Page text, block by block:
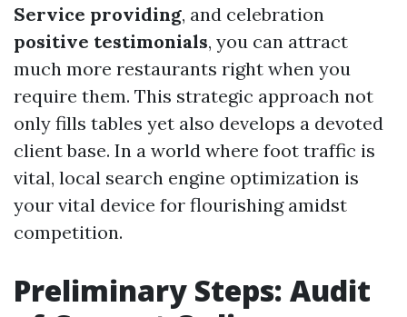
Service providing, and celebration
positive testimonials, you can attract
much more restaurants right when you
require them. This strategic approach not
only fills tables yet also develops a devoted
client base. In a world where foot traffic is
vital, local search engine optimization is
your vital device for flourishing amidst
competition.
Preliminary Steps: Audit